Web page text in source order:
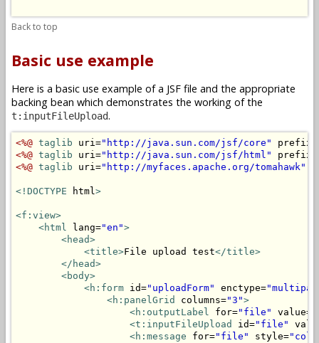
Back to top
Basic use example
Here is a basic use example of a JSF file and the appropriate
backing bean which demonstrates the working of the
t:inputFileUpload.
<%@ taglib uri="http://java.sun.com/jsf/core" prefix=
<%@ taglib uri="http://java.sun.com/jsf/html" prefix=
<%@ taglib uri="http://myfaces.apache.org/tomahawk"
<!DOCTYPE html>
<f:view>
<html lang="en">
<head>
<title>File upload test</title>
</head>
<body>
<h:form id="uploadForm" enctype=
<h:panelGrid
columns="3">
<h:outputLabel for="file" value=
<t:inputFileUpload
id="file"
<h:message for="file" style=